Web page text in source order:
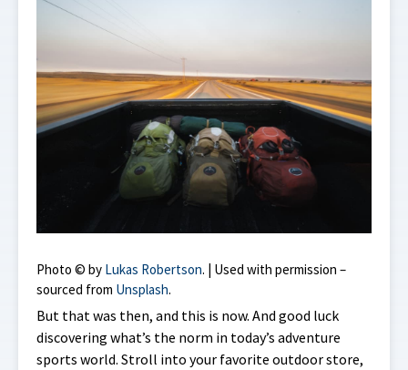
Photo © by Lukas Robertson. | Used with permission –
sourced from Unsplash.
But that was then, and this is now. And good luck
discovering what’s the norm in today’s adventure
sports world. Stroll into your favorite outdoor store,